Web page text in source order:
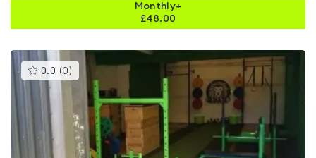
Monthly+
£48.00
0.0 (0 )This
gyms
rated
out
of
5